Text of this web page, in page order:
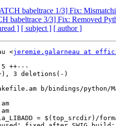
babeltrace 1/3] Fix:
babeltrace 3/3] Fix: Removed
] [ subject ] [ author ]
<jeremie.galarneau at
b/bindings/python/
= $(top_srcdir)/